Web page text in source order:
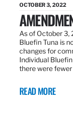
OCTOBER 3, 2022
As of October 3,
Bluefin Tuna is
changes for
Individual
there were
READ MORE